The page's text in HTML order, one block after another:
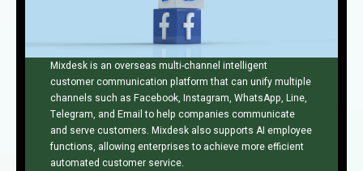
Mixdesk is an overseas multi-channel intelligent
customer communication platform that can unify multiple
channels such as Facebook, Instagram, WhatsApp, Line,
Telegram, and Email to help companies communicate
and serve customers. Mixdesk also supports AI employee
functions, allowing enterprises to achieve more efficient
automated customer service.